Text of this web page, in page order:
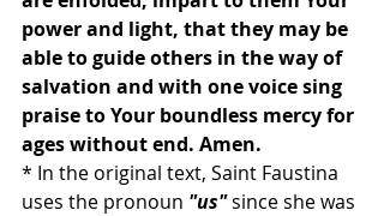
power and light, that they may be
able to guide others in the way of
salvation and with one voice sing
praise to Your boundless mercy for
ages without end. Amen.
* In the original text, Saint Faustina
uses the pronoun "us" since she was